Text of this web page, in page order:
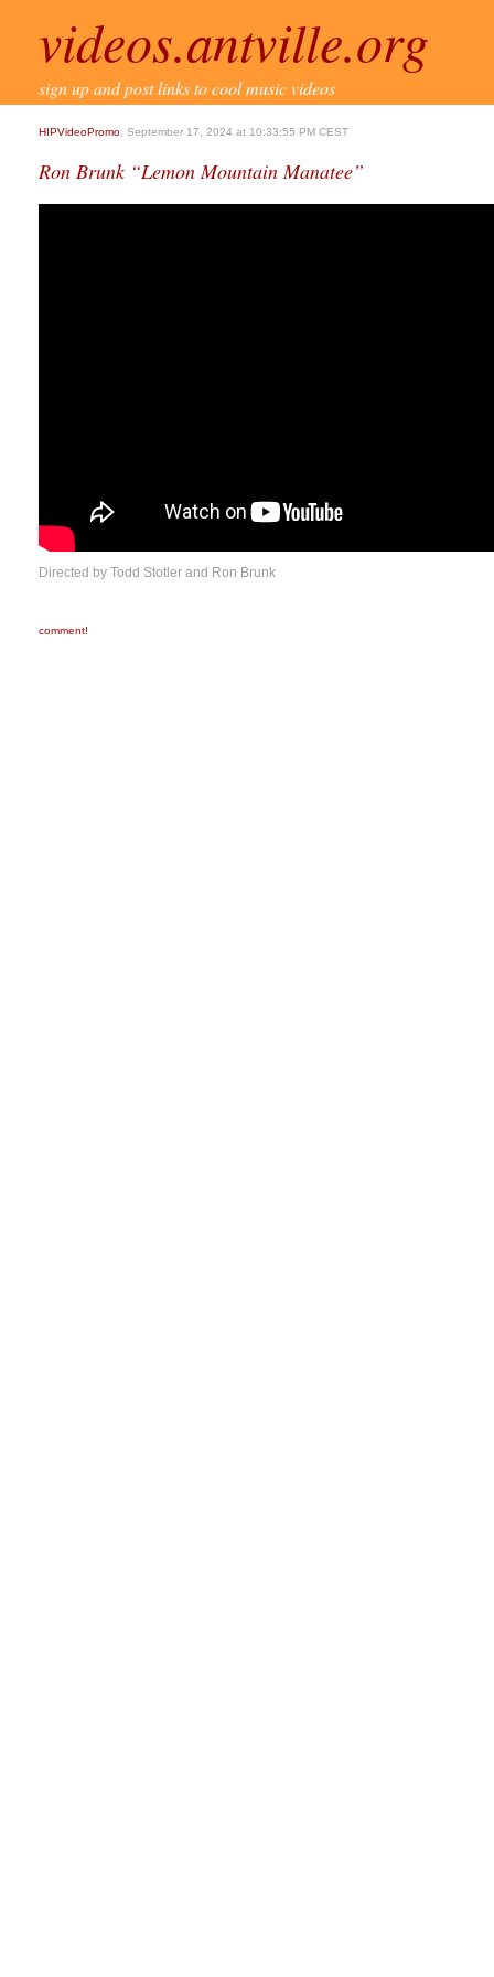
videos.antville.org
sign up and post links to cool music videos
HIPVideoPromo , September 17, 2024 at 10:33:55 PM CEST
Ron Brunk “Lemon Mountain Manatee”
Directed by Todd Stotler and Ron Brunk
comment!